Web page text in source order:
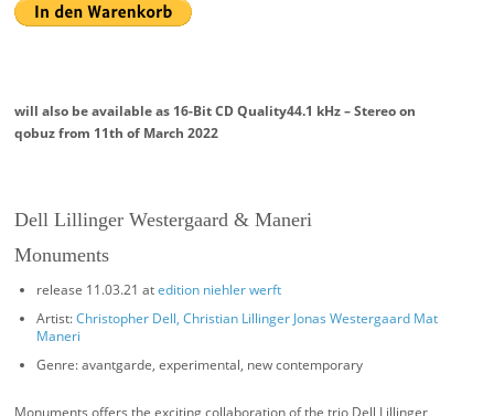
will also be available as 16-Bit CD Quality44.1 kHz – Stereoon
qobuz from 11th of March 2022
Dell Lillinger Westergaard & Maneri
Monuments
release 11.03.21 atedition niehler werft
Artist:Christopher Dell, Christian Lillinger Jonas Westergaard Mat
Maneri
Genre: avantgarde, experimental, new contemporary
Monuments offers the exciting collaboration of the trio Dell Lillinger